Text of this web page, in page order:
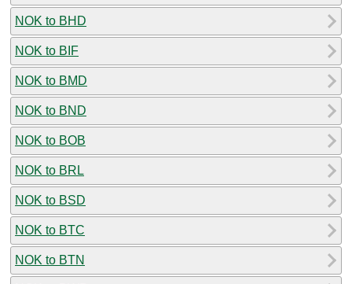
NOK to BHD
NOK to BIF
NOK to BMD
NOK to BND
NOK to BOB
NOK to BRL
NOK to BSD
NOK to BTC
NOK to BTN